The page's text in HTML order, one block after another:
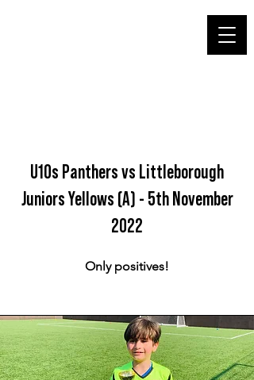
U10s Panthers vs Littleborough
Juniors Yellows (A) - 5th November
2022
Only positives!